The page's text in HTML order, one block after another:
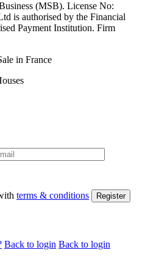
(MSB). License No:
is authorised by the Financial
Payment Institution. Firm
in France
terms & conditions Register
Back to login Back to login